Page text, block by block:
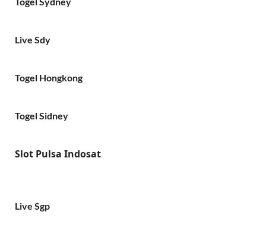
Live Sdy
Togel Hongkong
Togel Sidney
Slot Pulsa Indosat
Live Sgp